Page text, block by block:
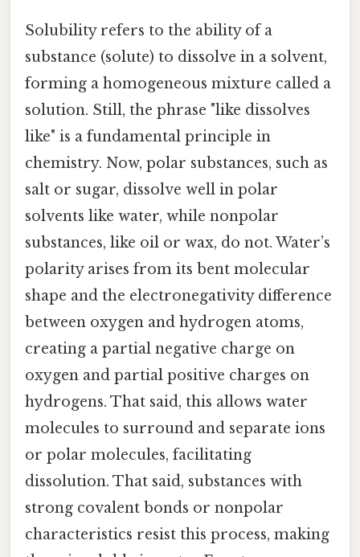
Solubility refers to the ability of a
substance (solute) to dissolve in a solvent,
forming a homogeneous mixture called a
solution. Still, the phrase "like dissolves
like" is a fundamental principle in
chemistry. Now, polar substances, such as
salt or sugar, dissolve well in polar
solvents like water, while nonpolar
substances, like oil or wax, do not. Water’s
polarity arises from its bent molecular
shape and the electronegativity difference
between oxygen and hydrogen atoms,
creating a partial negative charge on
oxygen and partial positive charges on
hydrogens. That said, this allows water
molecules to surround and separate ions
or polar molecules, facilitating
dissolution. That said, substances with
strong covalent bonds or nonpolar
characteristics resist this process, making